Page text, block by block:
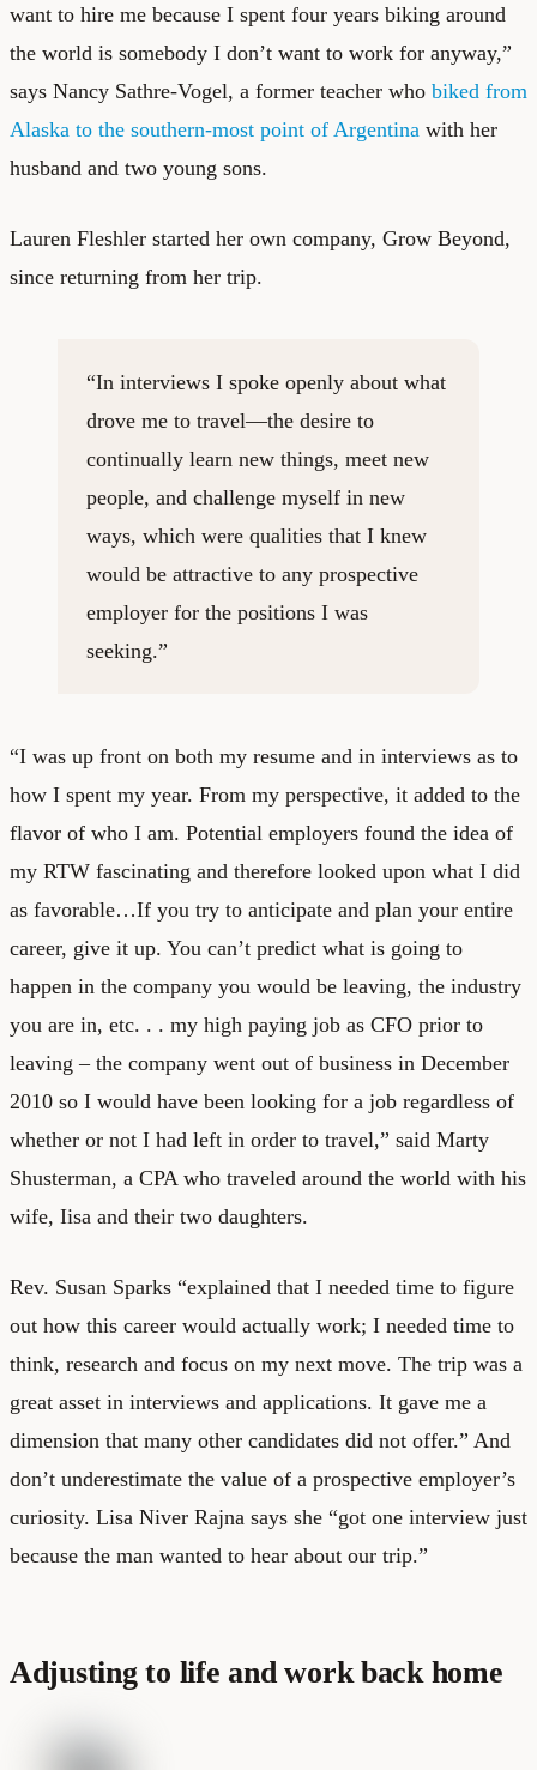
want to hire me because I spent four years biking around
the world is somebody I don’t want to work for anyway,”
says Nancy Sathre-Vogel, a former teacher who biked from
Alaska to the southern-most point of Argentina with her
husband and two young sons.
Lauren Fleshler started her own company, Grow Beyond,
since returning from her trip.
“In interviews I spoke openly about what
drove me to travel—the desire to
continually learn new things, meet new
people, and challenge myself in new
ways, which were qualities that I knew
would be attractive to any prospective
employer for the positions I was
seeking.”
“I was up front on both my resume and in interviews as to
how I spent my year. From my perspective, it added to the
flavor of who I am. Potential employers found the idea of
my RTW fascinating and therefore looked upon what I did
as favorable…If you try to anticipate and plan your entire
career, give it up. You can’t predict what is going to
happen in the company you would be leaving, the industry
you are in, etc. . . my high paying job as CFO prior to
leaving – the company went out of business in December
2010 so I would have been looking for a job regardless of
whether or not I had left in order to travel,” said Marty
Shusterman, a CPA who traveled around the world with his
wife, Iisa and their two daughters.
Rev. Susan Sparks “explained that I needed time to figure
out how this career would actually work; I needed time to
think, research and focus on my next move. The trip was a
great asset in interviews and applications. It gave me a
dimension that many other candidates did not offer.” And
don’t underestimate the value of a prospective employer’s
curiosity. Lisa Niver Rajna says she “got one interview just
because the man wanted to hear about our trip.”
Adjusting to life and work back home